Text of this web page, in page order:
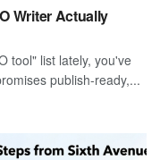
Writer Actually
tool" list lately, you've
publish-ready,...